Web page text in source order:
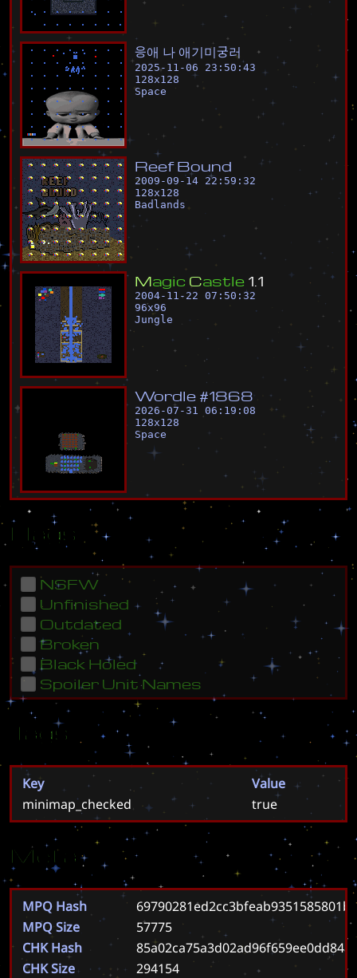
응애 나 애기미궁러
2025-11-06 23:50:43
128x128
Space
Reef Bound
2009-09-14 22:59:32
128x128
Badlands
Magic Castle 1 1
2004-11-22 07:50:32
96x96
Jungle
Wordle #1868
2026-07-31 06:19:08
128x128
Space
Flags
NSFW
Unfinished
Outdated
Broken
Black Holed
Spoiler Unit Names
Tags
Key
Value
minimap_checked
true
Meta
MPQ Hash
MPQ Size
57775
CHK Hash
CHK Size
294154